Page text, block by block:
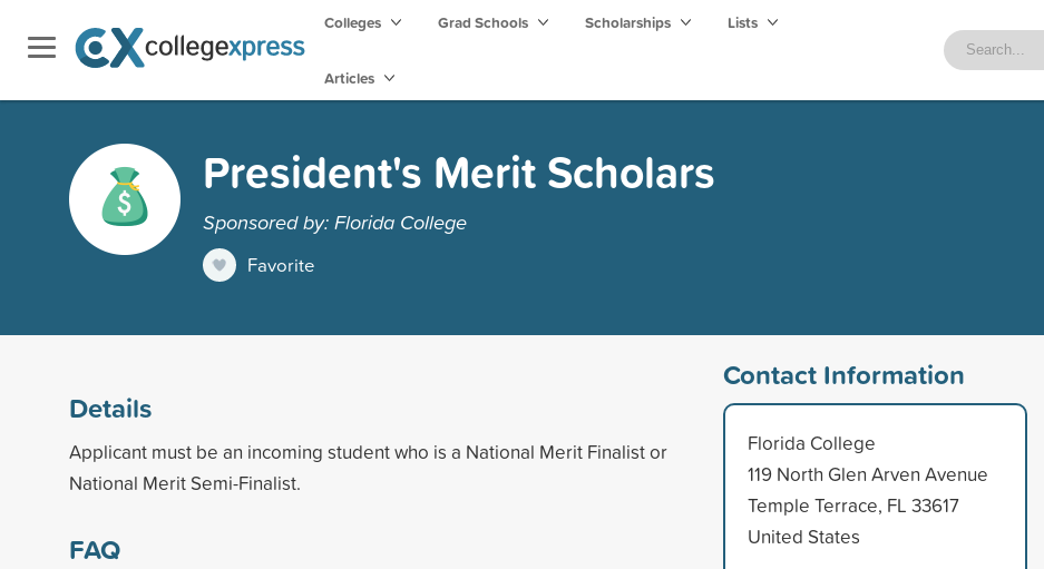
Colleges Grad Schools Scholarships Lists
Articles
President's Merit Scholars
Sponsored by: Florida College
Favorite
Details
Applicant must be an incoming student who is a National Merit Finalist or
National Merit Semi-Finalist.
FAQ
Contact Information
Florida College
119 North Glen Arven Avenue
Temple Terrace, FL 33617
United States